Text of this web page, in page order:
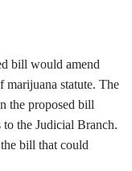
bill would amend
marijuana statute. The
the proposed bill
to the Judicial Branch.
bill that could